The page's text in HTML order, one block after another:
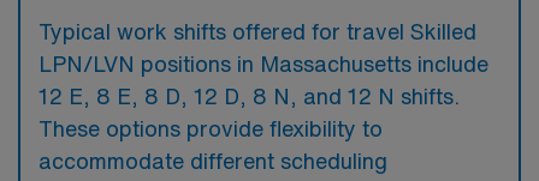
Typical work shifts offered for travel Skilled
LPN/LVN positions in Massachusetts include
12 E, 8 E, 8 D, 12 D, 8 N, and 12 N shifts.
These options provide flexibility to
accommodate different scheduling